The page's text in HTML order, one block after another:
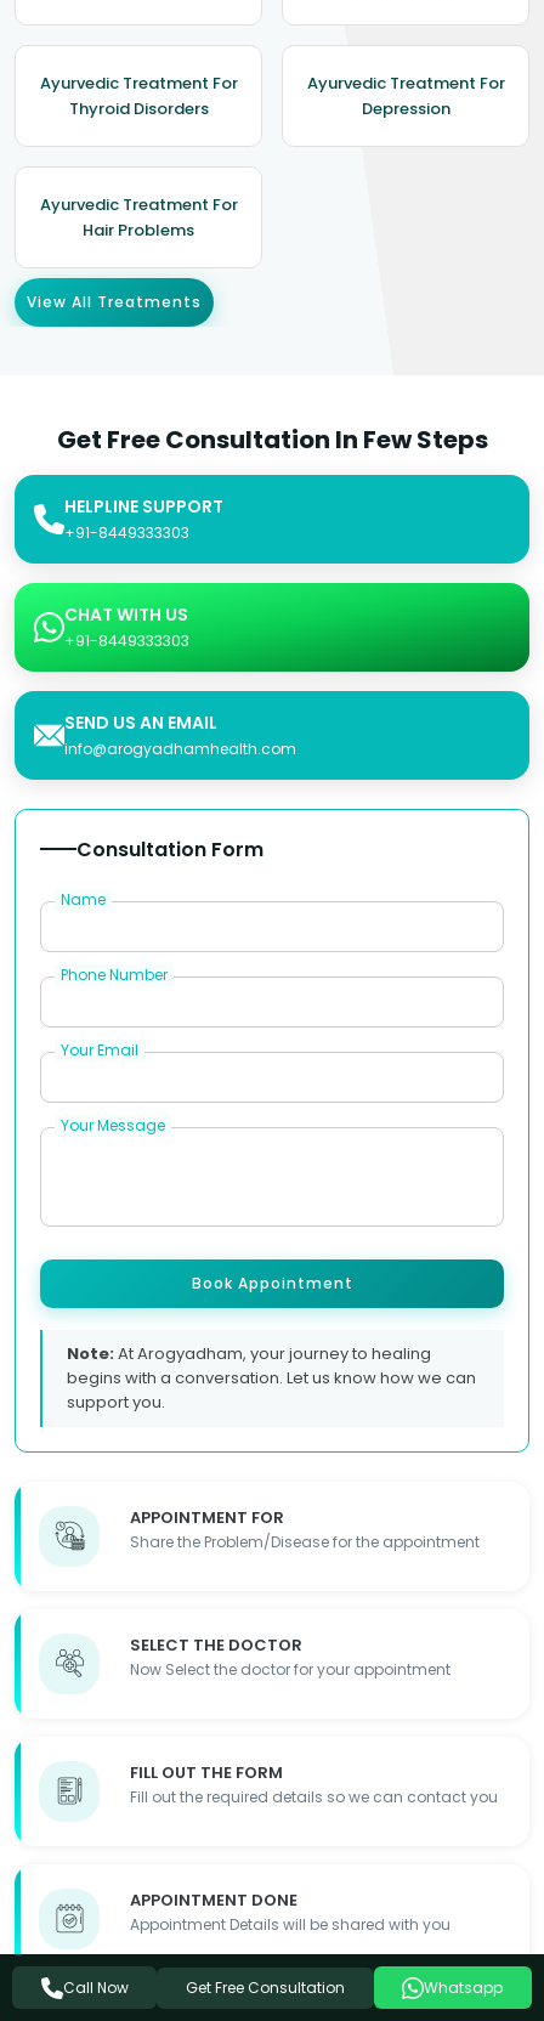
Ayurvedic Treatment For
Thyroid Disorders
Ayurvedic Treatment For
Depression
Ayurvedic Treatment For
Hair Problems
View All Treatments
Get Free Consultation In Few Steps
HELPLINE SUPPORT
+91-8449333303
CHAT WITH US
+91-8449333303
SEND US AN EMAIL
info@arogyadhamhealth.com
APPOINTMENT FOR
Share the Problem/Disease for the appointment
SELECT THE DOCTOR
Now Select the doctor for your appointment
FILL OUT THE FORM
Fill out the required details so we can contact you
APPOINTMENT DONE
Appointment Details will be shared with you
Consultation Form
Name
Phone Number
Your Email
Your Message
Book Appointment
Note:At Arogyadham, your journey to healing
begins with a conversation. Let us know how we can
support you.
Call Now Get Free Consultation Whatsapp